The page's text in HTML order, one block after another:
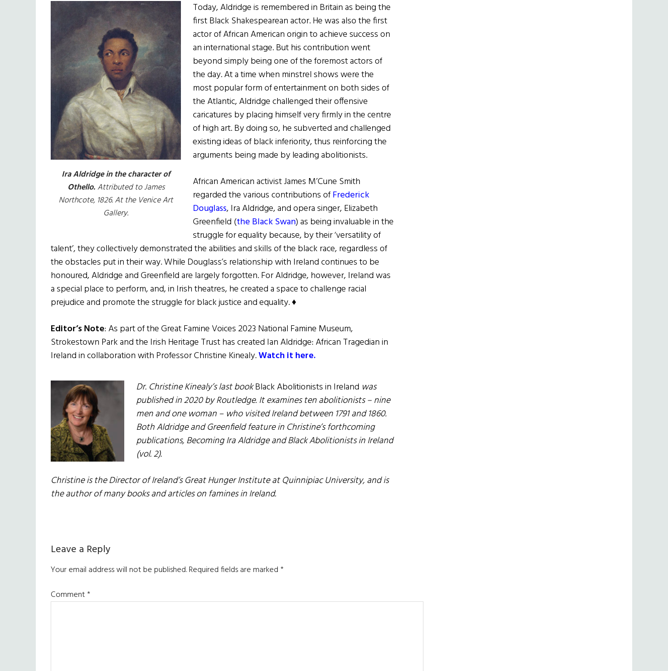
Ira Aldridge in the character of
Othello.Attributed to James
Northcote, 1826. At the Venice Art
Gallery.
Today, Aldridge is remembered in Britain as being the
first Black Shakespearean actor. He was also the first
actor of African American origin to achieve success on
an international stage. But his contribution went
beyond simply being one of the foremost actors of
the day. At a time when minstrel shows were the
most popular form of entertainment on both sides of
the Atlantic, Aldridge challenged their offensive
caricatures by placing himself very firmly in the centre
of high art. By doing so, he subverted and challenged
existing ideas of black inferiority, thus reinforcing the
arguments being made by leading abolitionists.
African American activist James M’Cune Smith
regarded the various contributions ofFrederick
Douglass, Ira Aldridge, and opera singer, Elizabeth
Greenfield (the Black Swan) as being invaluable in the
struggle for equality because, by their ‘versatility of
talent’, they collectively demonstrated the abilities and skills of the black race, regardless of
the obstacles put in their way. While Douglass’s relationship with Ireland continues to be
honoured, Aldridge and Greenfield are largely forgotten. For Aldridge, however, Ireland was
a special place to perform, and, in Irish theatres, he created a space to challenge racial
prejudice and promote the struggle for black justice and equality. ♦
Editor’s Note: As part of the Great Famine Voices 2023 National Famine Museum,
Strokestown Park and the Irish Heritage Trust has created Ian Aldridge: African Tragedian in
Ireland in collaboration with Professor Christine Kinealy.Watch it here.
Dr. Christine Kinealy’s last bookBlack Abolitionists in Ireland was
published in 2020 by Routledge. It examines ten abolitionists – nine
men and one woman – who visited Ireland between 1791 and 1860.
Both Aldridge and Greenfield feature in Christine’s forthcoming
publications, Becoming Ira Aldridge and Black Abolitionists in Ireland
(vol. 2).
Christine is the Director of Ireland’s Great Hunger Institute at Quinnipiac University, and is
the author of many books and articles on famines in Ireland.
Reader
Interactions
Leave a Reply
Your email address will not be published.Required fields are marked*
Comment*